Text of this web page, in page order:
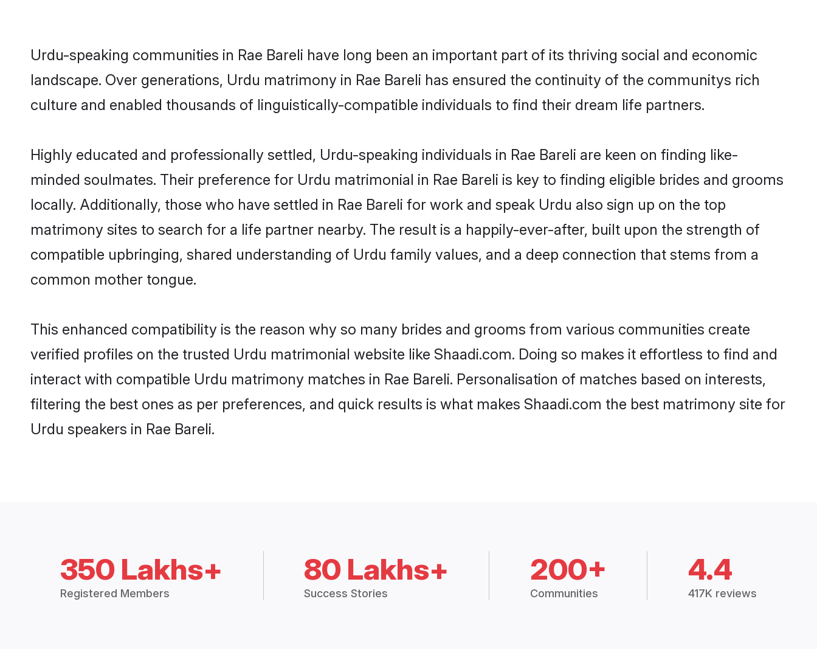
Urdu-speaking communities in Rae Bareli have long been an important part of its thriving social and economic
landscape. Over generations, Urdu matrimony in Rae Bareli has ensured the continuity of the communitys rich
culture and enabled thousands of linguistically-compatible individuals to find their dream life partners.
Highly educated and professionally settled, Urdu-speaking individuals in Rae Bareli are keen on finding like-
minded soulmates. Their preference for Urdu matrimonial in Rae Bareli is key to finding eligible brides and grooms
locally. Additionally, those who have settled in Rae Bareli for work and speak Urdu also sign up on the top
matrimony sites to search for a life partner nearby. The result is a happily-ever-after, built upon the strength of
compatible upbringing, shared understanding of Urdu family values, and a deep connection that stems from a
common mother tongue.
This enhanced compatibility is the reason why so many brides and grooms from various communities create
verified profiles on the trusted Urdu matrimonial website like Shaadi.com. Doing so makes it effortless to find and
interact with compatible Urdu matrimony matches in Rae Bareli. Personalisation of matches based on interests,
filtering the best ones as per preferences, and quick results is what makes Shaadi.com the best matrimony site for
Urdu speakers in Rae Bareli.
350 Lakhs+
Registered Members
80 Lakhs+
Success Stories
200+
Communities
4.4
417K reviews